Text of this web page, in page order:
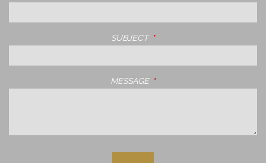
SUBJECT THIS FIELD IS REQUIRED.
MESSAGE THIS FIELD IS REQUIRED.